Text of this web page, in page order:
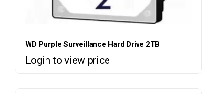
WD Purple Surveillance Hard Drive 2TB
Login to view price